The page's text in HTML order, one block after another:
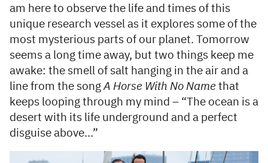
am here to observe the life and times of this
unique research vessel as it explores some of the
most mysterious parts of our planet. Tomorrow
seems a long time away, but two things keep me
awake: the smell of salt hanging in the air and a
line from the songA Horse With No Name that
keeps looping through my mind – “The ocean is a
desert with its life underground and a perfect
disguise above…”